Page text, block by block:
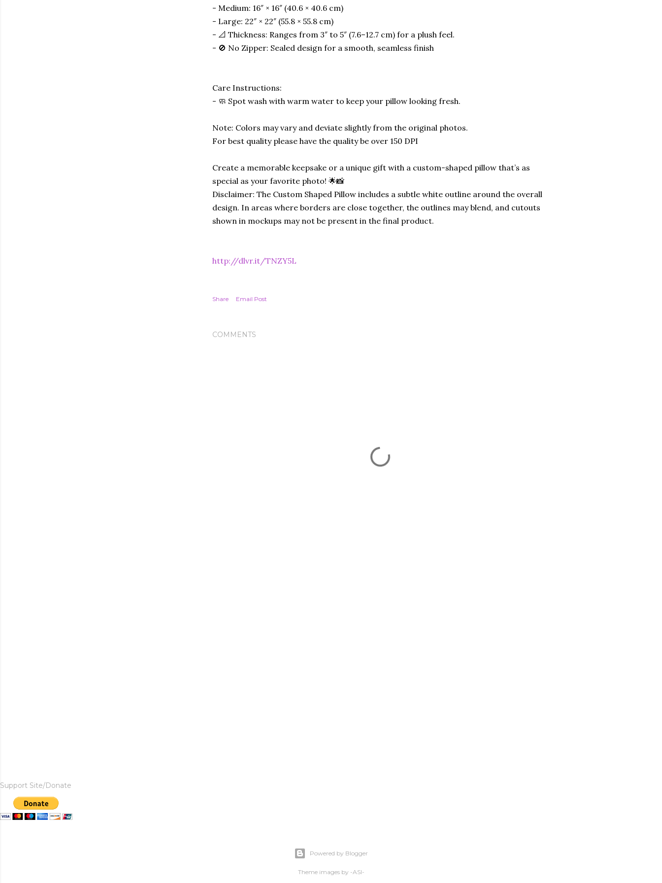
- Medium: 16″ × 16″ (40.6 × 40.6 cm)
- Large: 22″ × 22″ (55.8 × 55.8 cm)
- 📐 Thickness: Ranges from 3″ to 5″ (7.6–12.7 cm) for a plush feel.
- 🚫 No Zipper: Sealed design for a smooth, seamless finish
Care Instructions:
- 🧼 Spot wash with warm water to keep your pillow looking fresh.
Note: Colors may vary and deviate slightly from the original photos.
For best quality please have the quality be over 150 DPI
Create a memorable keepsake or a unique gift with a custom-shaped pillow that’s as
special as your favorite photo! 🌟📸
Disclaimer: The Custom Shaped Pillow includes a subtle white outline around the overall
design. In areas where borders are close together, the outlines may blend, and cutouts
shown in mockups may not be present in the final product.
http://dlvr.it/TNZY5L
Share Email Post
COMMENTS
Support Site/Donate
Powered by Blogger
Theme images by -ASI-